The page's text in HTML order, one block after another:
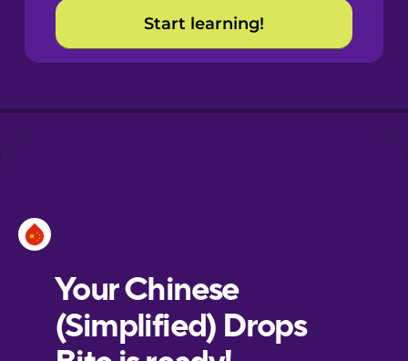
Croatian
European
Portuguese
Start learning!